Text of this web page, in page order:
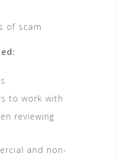
of scam
to work with
reviewing
and non-